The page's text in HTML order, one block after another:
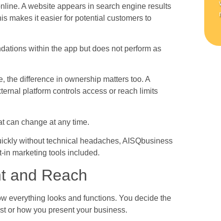
A website appears in search engine results
makes it easier for potential customers to
within the app but does not perform as
the difference in ownership matters too. A
platform controls access or reach limits
can change at any time.
without technical headaches, AISQbusiness
marketing tools included.
and Reach
everything looks and functions. You decide the
or how you present your business.